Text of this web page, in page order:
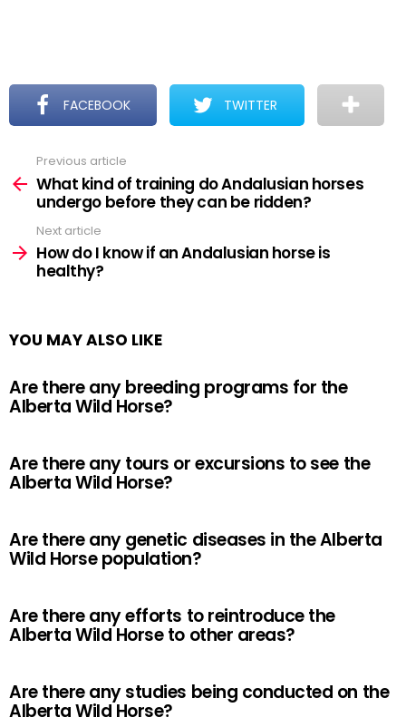
FACEBOOK TWITTER
more
Previous article
What kind of training do Andalusian horses
undergo before they can be ridden?
Next article
How do I know if an Andalusian horse is
healthy?
YOU MAY ALSO LIKE
Are there any breeding programs for the
Alberta Wild Horse?
Are there any tours or excursions to see the
Alberta Wild Horse?
Are there any genetic diseases in the Alberta
Wild Horse population?
Are there any efforts to reintroduce the
Alberta Wild Horse to other areas?
Are there any studies being conducted on the
Alberta Wild Horse?